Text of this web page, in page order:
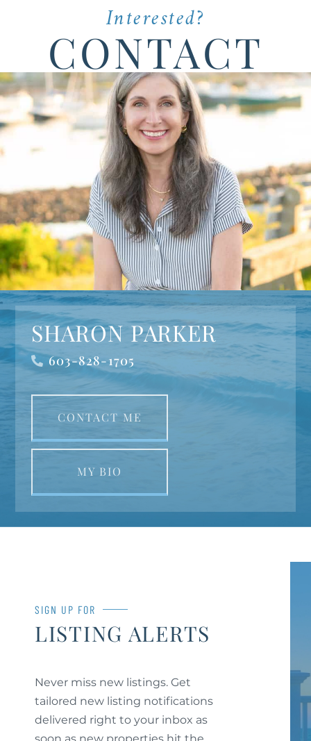
Interested?
CONTACT
SHARON PARKER
603-828-1705
CONTACT ME
MY BIO
SIGN UP FOR
LISTING ALERTS
Never miss new listings. Get
tailored new listing notifications
delivered right to your inbox as